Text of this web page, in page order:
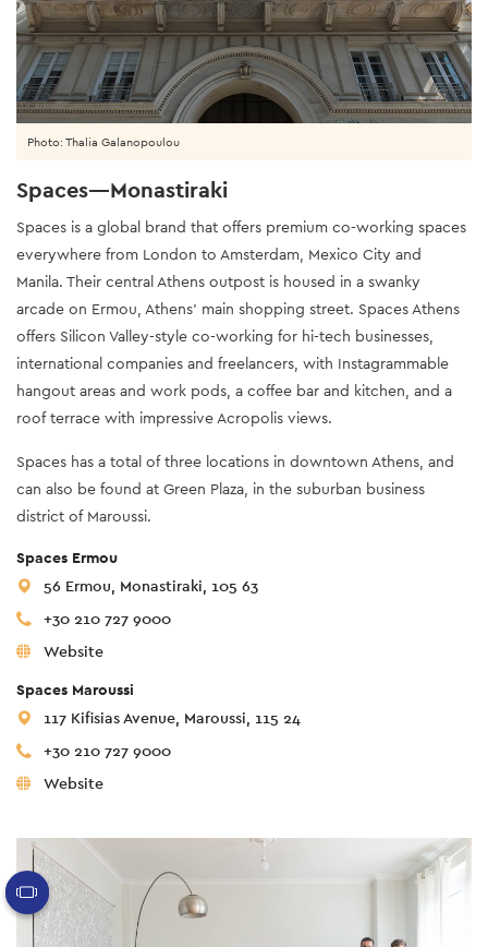
Photo: Thalia Galanopoulou
Spaces—Monastiraki
Spaces is a global brand that offers premium co-working spaces
everywhere from London to Amsterdam, Mexico City and
Manila. Their central Athens outpost is housed in a swanky
arcade on Ermou, Athens’ main shopping street. Spaces Athens
offers Silicon Valley-style co-working for hi-tech businesses,
international companies and freelancers, with Instagrammable
hangout areas and work pods, a coffee bar and kitchen, and a
roof terrace with impressive Acropolis views.
Spaces has a total of three locations in downtown Athens, and
can also be found at Green Plaza, in the suburban business
district of Maroussi.
Spaces Ermou
56 Ermou, Monastiraki, 105 63
+30 210 727 9000
Website
Spaces Maroussi
117 Kifisias Avenue, Maroussi, 115 24
+30 210 727 9000
Website